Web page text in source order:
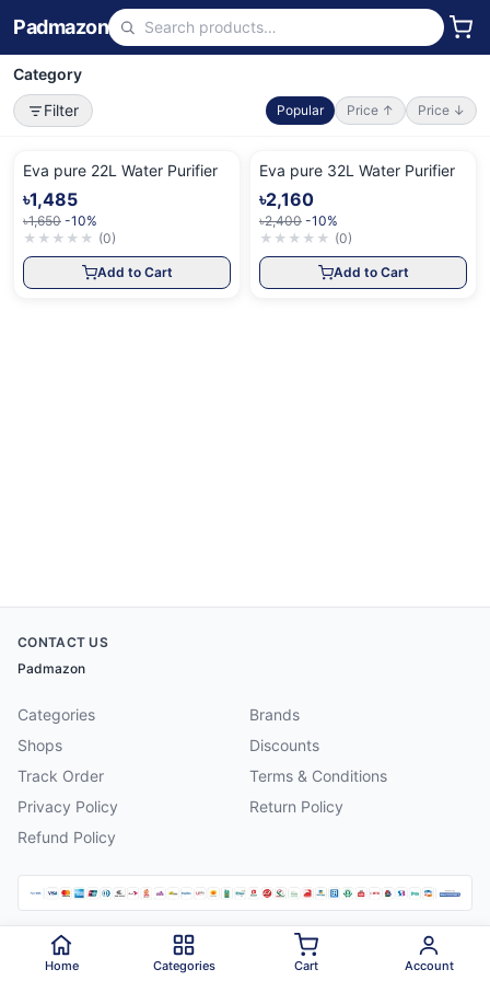
Padmazon
Category
Filter
Popular Price ↑ Price ↓
Eva pure 22L Water Purifier
৳1,485
৳1,650 -10%
★ ★ ★ ★ ★ (0)
Add to Cart
Eva pure 32L Water Purifier
৳2,160
৳2,400 -10%
★ ★ ★ ★ ★ (0)
Add to Cart
CONTACT US
Padmazon
Categories
Brands
Shops
Discounts
Track Order
Terms & Conditions
Privacy Policy
Return Policy
Refund Policy
2026 Padmazon . All rights reserved.
Home Categories Cart Account